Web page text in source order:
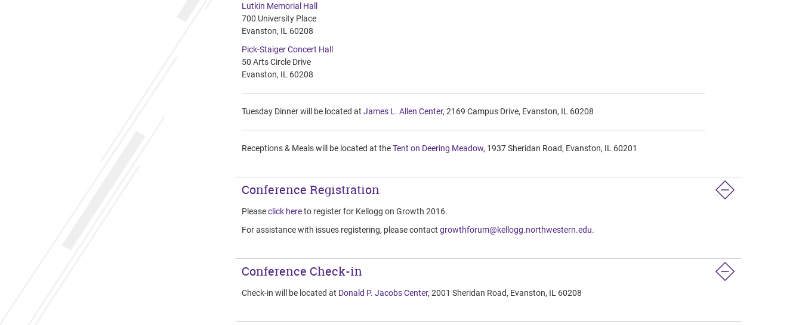
Lutkin Memorial Hall
700 University Place
Evanston, IL 60208
Pick-Staiger Concert Hall
50 Arts Circle Drive
Evanston, IL 60208
Tuesday Dinner will be located at James L. Allen Center, 2169 Campus Drive, Evanston, IL 60208
Receptions & Meals will be located at theTent on Deering Meadow, 1937 Sheridan Road, Evanston, IL 60201
Conference Registration
Pleaseclick hereto register for Kellogg on Growth 2016.
For assistance with issues registering, please contact growthforum@kellogg.northwestern.edu.
Conference Check-in
Check-in will be located at Donald P. Jacobs Center, 2001 Sheridan Road, Evanston, IL 60208